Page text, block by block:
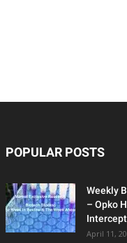
POPULAR POSTS
Weekly
– Opko
April 11,